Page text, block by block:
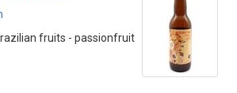
fruits - passionfruit